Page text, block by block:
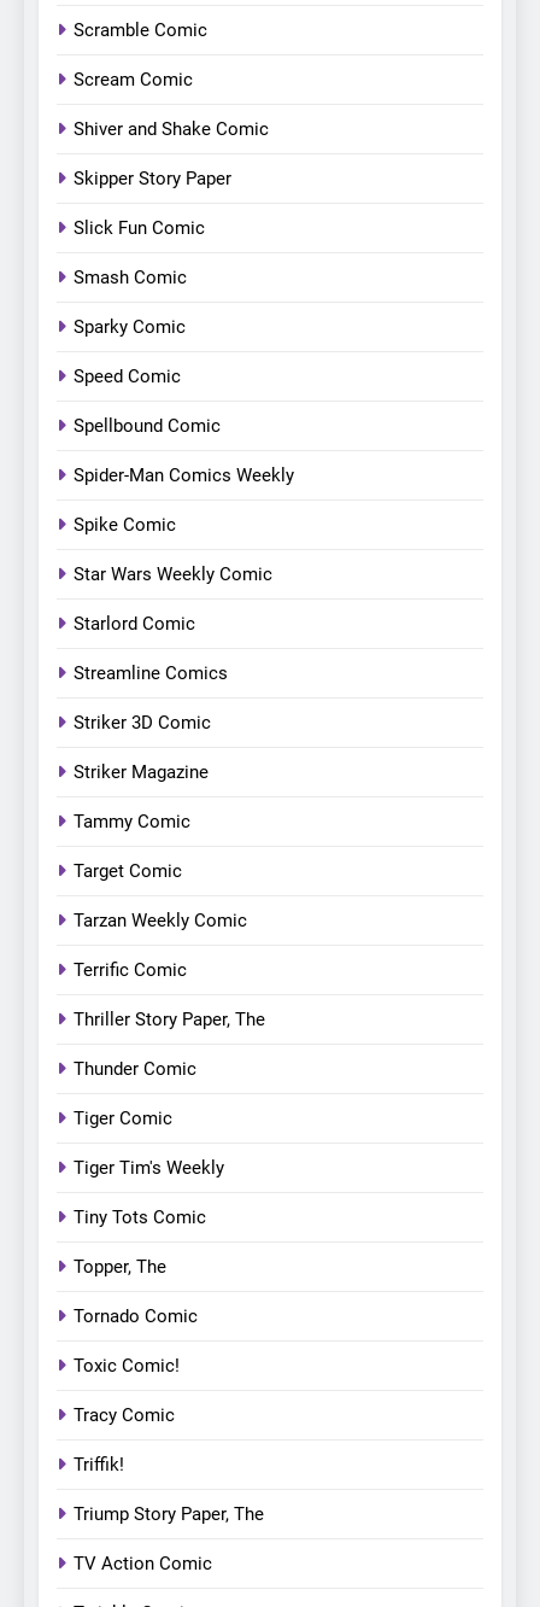
Scramble Comic
Scream Comic
Shiver and Shake Comic
Skipper Story Paper
Slick Fun Comic
Smash Comic
Sparky Comic
Speed Comic
Spellbound Comic
Spider-Man Comics Weekly
Spike Comic
Star Wars Weekly Comic
Starlord Comic
Streamline Comics
Striker 3D Comic
Striker Magazine
Tammy Comic
Target Comic
Tarzan Weekly Comic
Terrific Comic
Thriller Story Paper, The
Thunder Comic
Tiger Comic
Tiger Tim's Weekly
Tiny Tots Comic
Topper, The
Tornado Comic
Toxic Comic!
Tracy Comic
Triffik!
Triump Story Paper, The
TV Action Comic